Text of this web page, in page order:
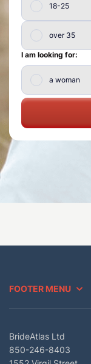
18-25
over 35
I am looking for:
a woman
FOOTER MENU
BrideAtlas Ltd
850-246-8403